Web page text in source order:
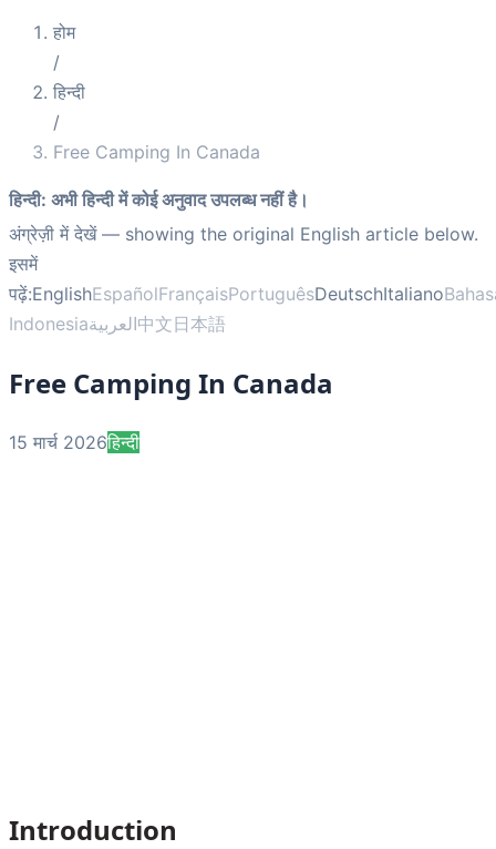
होम
/
हिन्दी
/
Free Camping In Canada
हिन्दी: अभी हिन्दी में कोई अनुवाद उपलब्ध नहीं है।
अंग्रेज़ी में देखें— showing the original English article below.
इसमें
पढ़ें:EnglishEspañolFrançaisPortuguêsDeutschItaliano
Indonesiaالعربية中文日本語
Free Camping In Canada
15 मार्च 2026हिन्दी
Introduction